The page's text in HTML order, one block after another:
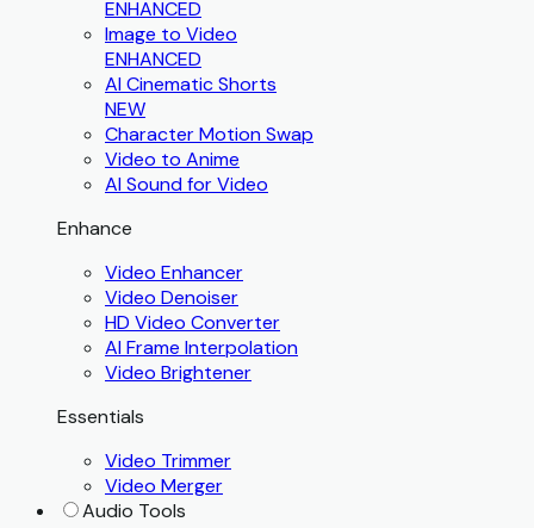
ENHANCED
Image to Video
ENHANCED
AI Cinematic Shorts
NEW
Character Motion Swap
Video to Anime
AI Sound for Video
Enhance
Video Enhancer
Video Denoiser
HD Video Converter
AI Frame Interpolation
Video Brightener
Essentials
Video Trimmer
Video Merger
Audio Tools